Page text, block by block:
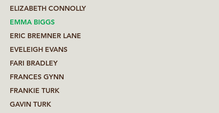
ELIZABETH CONNOLLY
EMMA BIGGS
ERIC BREMNER LANE
EVELEIGH EVANS
FARI BRADLEY
FRANCES GYNN
FRANKIE TURK
GAVIN TURK